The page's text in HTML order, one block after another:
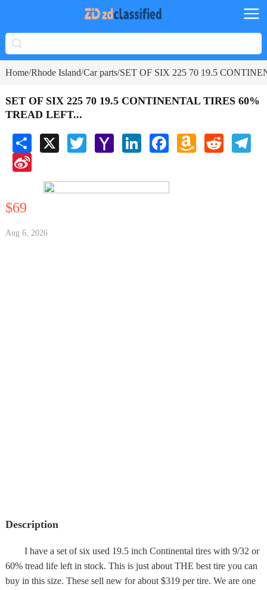
Home/Rhode Island/Car parts/SET OF SIX 225 70 19.5
SET OF SIX 225 70 19.5 CONTINENTAL TIRES 60%
TREAD LEFT...
Share X Twitter Yahoo
Mail
LinkedInFacebookAmazon
Wish
Reddit
Sina
$69
Aug 6, 2026
Description
I have a set of six used 19.5 inch Continental tires with 9/32 or
60% tread life left in stock. This is just about THE best tire you can
buy in this size. These sell new for about $319 per tire. We are one